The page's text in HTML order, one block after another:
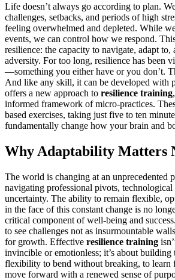
Life doesn’t always go according to plan.
challenges, setbacks, and periods of high
feeling overwhelmed and depleted. While
events, we can control how we respond.
resilience: the capacity to navigate, adapt to,
adversity. For too long, resilience has been
—something you either have or you don’t.
And like any skill, it can be developed with
offers a new approach to resilience training
informed framework of micro-practices.
based exercises, taking just five to ten
fundamentally change how your brain and
Why Adaptability Matters
The world is changing at an unprecedented
navigating professional pivots, technological
uncertainty. The ability to remain flexible,
in the face of this constant change is no
critical component of well-being and
to see challenges not as insurmountable
for growth. Effective resilience training
invincible or emotionless; it’s about building
flexibility to bend without breaking, to learn
move forward with a renewed sense of